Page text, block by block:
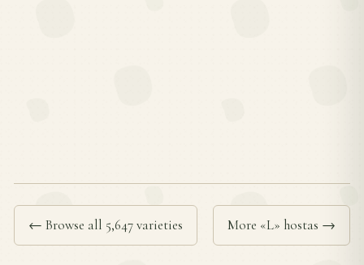
← Browse all 5,647 varieties More «L» hostas →